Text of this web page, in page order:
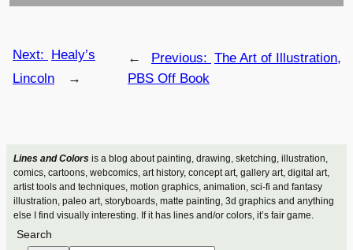
Lines and Colorsis a blog about painting, drawing, sketching, illustration,
comics, cartoons, webcomics, art history, concept art, gallery art, digital art,
artist tools and techniques, motion graphics, animation, sci-fi and fantasy
illustration, paleo art, storyboards, matte painting, 3d graphics and anything
else I find visually interesting. If it has lines and/or colors, it’s fair game.
Search
← Previous: The Art of Illustration,
PBS Off Book
Next: Healy’s
Lincoln
→